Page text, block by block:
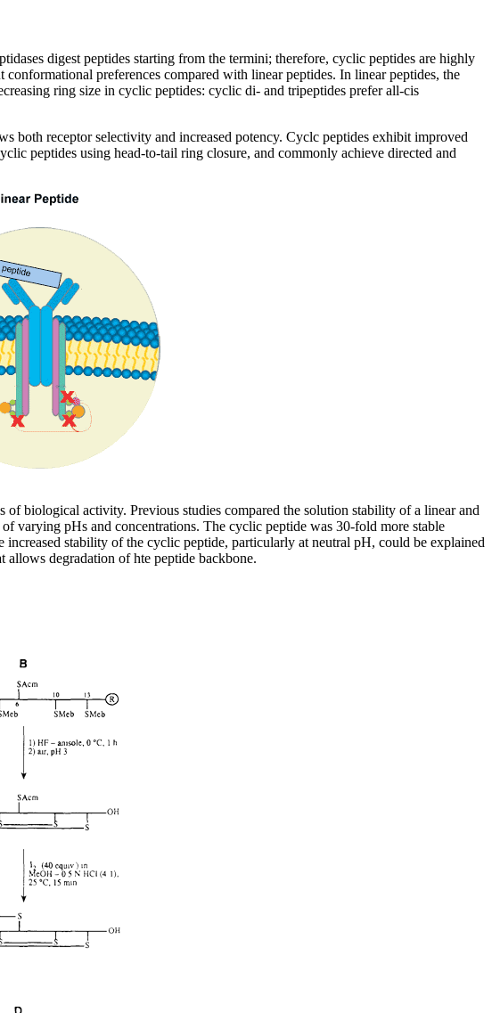
digest peptides starting from the termini; therefore, cyclic peptides are highly
preferences compared with linear peptides. In linear peptides, the
ring size in cyclic peptides: cyclic di- and tripeptides prefer all-cis
receptor selectivity and increased potency. Cyclc peptides exhibit improved
peptides using head-to-tail ring closure, and commonly achieve directed and
biological activity. Previous studies compared the solution stability of a linear and
pHs and concentrations. The cyclic peptide was 30-fold more stable
stability of the cyclic peptide, particularly at neutral pH, could be explained
degradation of hte peptide backbone.